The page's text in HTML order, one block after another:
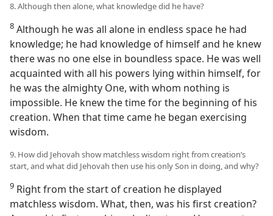
8. Although then alone, what knowledge did he have?
8 Although he was all alone in endless space he had
knowledge; he had knowledge of himself and he knew
there was no one else in boundless space. He was well
acquainted with all his powers lying within himself, for
he was the almighty One, with whom nothing is
impossible. He knew the time for the beginning of his
creation. When that time came he began exercising
wisdom.
9. How did Jehovah show matchless wisdom right from creation’s
start, and what did Jehovah then use his only Son in doing, and why?
9 Right from the start of creation he displayed
matchless wisdom. What, then, was his first creation?